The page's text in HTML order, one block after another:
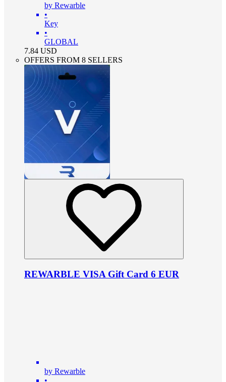
by Rewarble
•
Key
•
GLOBAL
7.84 USD
OFFERS FROM 8 SELLERS
REWARBLE VISA Gift Card 6 EUR
by Rewarble